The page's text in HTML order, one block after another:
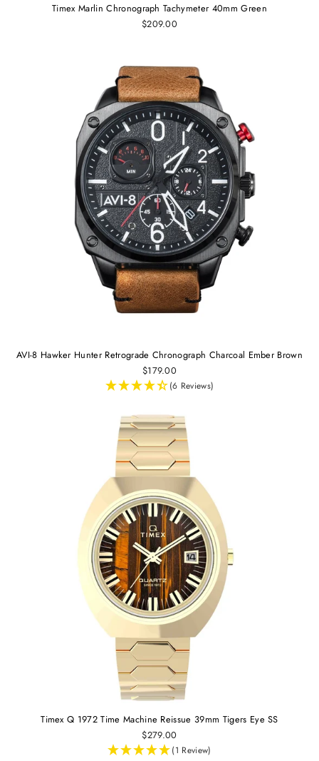
Timex Marlin Chronograph Tachymeter 40mm Green
$209.00
AVI-8 Hawker Hunter Retrograde Chronograph Charcoal Ember Brown
$179.00
(6 Reviews)
Timex Q 1972 Time Machine Reissue 39mm Tigers Eye SS
$279.00
(1 Review)